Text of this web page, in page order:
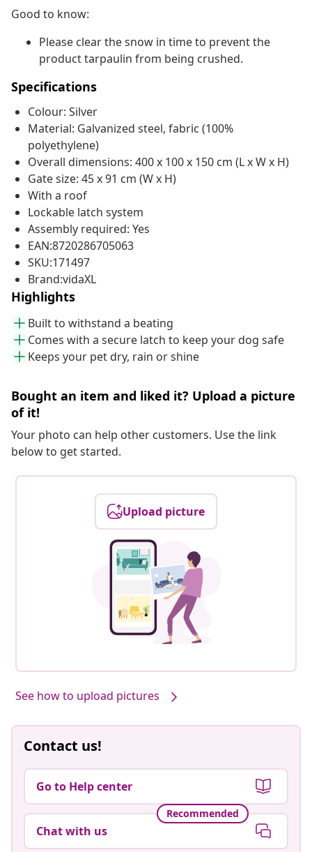
Good to know:
Please clear the snow in time to prevent the
product tarpaulin from being crushed.
Specifications
Colour: Silver
Material: Galvanized steel, fabric (100%
polyethylene)
Overall dimensions: 400 x 100 x 150 cm (L x W x H)
Gate size: 45 x 91 cm (W x H)
With a roof
Lockable latch system
Assembly required: Yes
EAN:8720286705063
SKU:171497
Brand:vidaXL
Highlights
Built to withstand a beating
Comes with a secure latch to keep your dog safe
Keeps your pet dry, rain or shine
Bought an item and liked it? Upload a picture
of it!
Your photo can help other customers. Use the link
below to get started.
Upload picture
See how to upload pictures
Contact us!
Go to Help center
Recommended
Chat with us